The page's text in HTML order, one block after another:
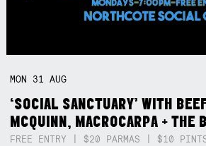
MON 31AUG
‘SOCIAL SANCTUARY’ WITH
MCQUINN, MACROCARPA + THE
FREE ENTRY | $20 PARMAS | $10